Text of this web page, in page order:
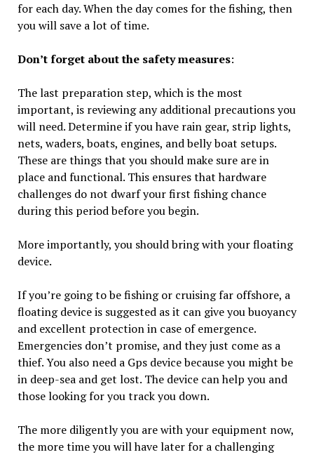
for each day. When the day comes for the fishing, then
you will save a lot of time.
Don’t forget about the safety measures:
The last preparation step, which is the most
important, is reviewing any additional precautions you
will need. Determine if you have rain gear, strip lights,
nets, waders, boats, engines, and belly boat setups.
These are things that you should make sure are in
place and functional. This ensures that hardware
challenges do not dwarf your first fishing chance
during this period before you begin.
More importantly, you should bring with your floating
device.
If you’re going to be fishing or cruising far offshore, a
floating device is suggested as it can give you buoyancy
and excellent protection in case of emergence.
Emergencies don’t promise, and they just come as a
thief. You also need a Gps device because you might be
in deep-sea and get lost. The device can help you and
those looking for you track you down.
The more diligently you are with your equipment now,
the more time you will have later for a challenging